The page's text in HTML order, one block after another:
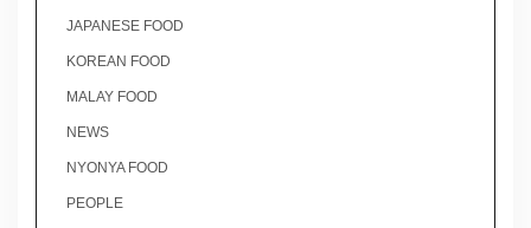
JAPANESE FOOD
KOREAN FOOD
MALAY FOOD
NEWS
NYONYA FOOD
PEOPLE